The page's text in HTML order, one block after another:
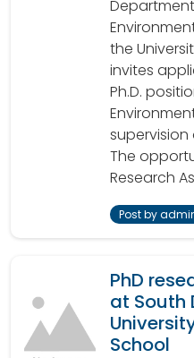
the
invites
Ph.D.
supervision
The
Research
Post by
PhD
at South
School